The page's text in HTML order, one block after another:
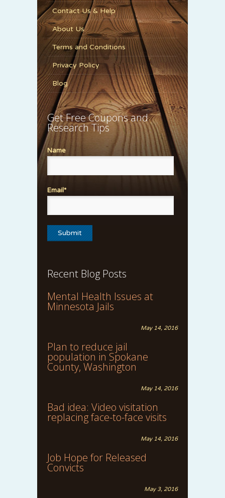
Contact Us & Help
About Us
Terms and Conditions
Privacy Policy
Blog
Get Free Coupons and
Research Tips
Name
Email*
Recent Blog Posts
Mental Health Issues at
Minnesota Jails
May 14, 2016
Plan to reduce jail
population in Spokane
County, Washington
May 14, 2016
Bad idea: Video visitation
replacing face-to-face visits
May 14, 2016
Job Hope for Released
Convicts
May 3, 2016